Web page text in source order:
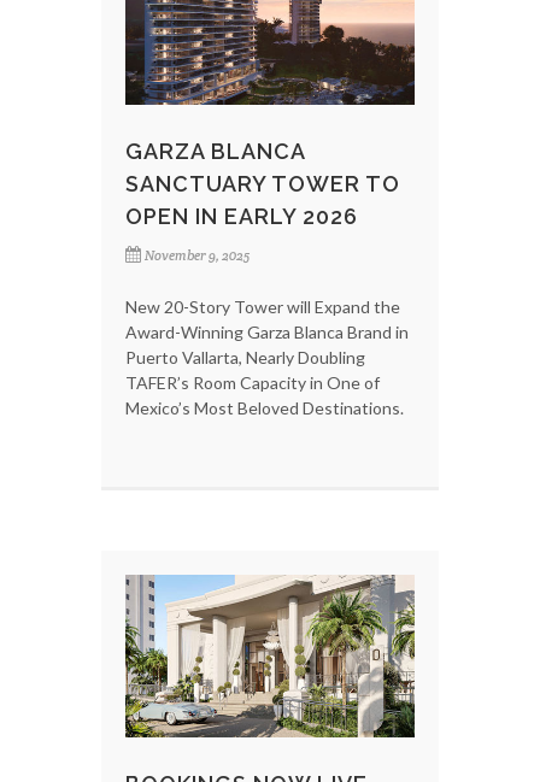
GARZA BLANCA
SANCTUARY TOWER TO
OPEN IN EARLY 2026
November 9, 2025
New 20-Story Tower will Expand the
Award-Winning Garza Blanca Brand in
Puerto Vallarta, Nearly Doubling
TAFER’s Room Capacity in One of
Mexico’s Most Beloved Destinations.